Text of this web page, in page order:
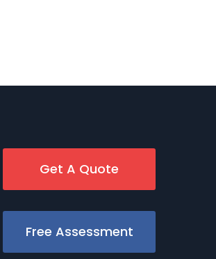
Get A Quote
Free Assessment